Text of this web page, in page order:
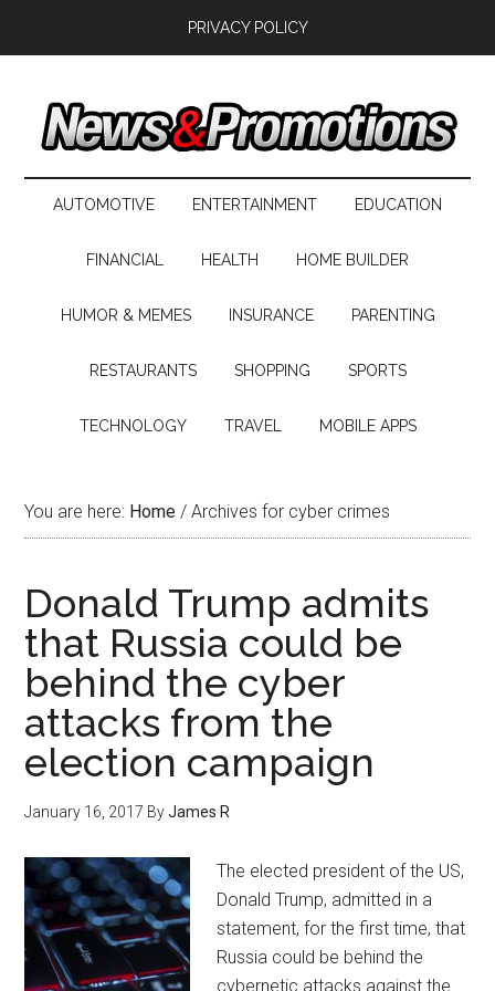
PRIVACY POLICY
AUTOMOTIVE ENTERTAINMENT EDUCATION
FINANCIAL HEALTH HOME BUILDER
HUMOR & MEMES INSURANCE PARENTING
RESTAURANTS SHOPPING SPORTS
TECHNOLOGY TRAVEL MOBILE APPS
You are here: Home / Archives for cyber crimes
Donald Trump admits
that Russia could be
behind the cyber
attacks from the
election campaign
January 16, 2017 ByJames R
The elected president of the US,
Donald Trump, admitted in a
statement, for the first time, that
Russia could be behind the
cybernetic attacks against the